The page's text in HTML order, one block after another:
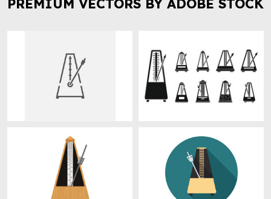
PREMIUM VECTORS BY ADOBE STOCK